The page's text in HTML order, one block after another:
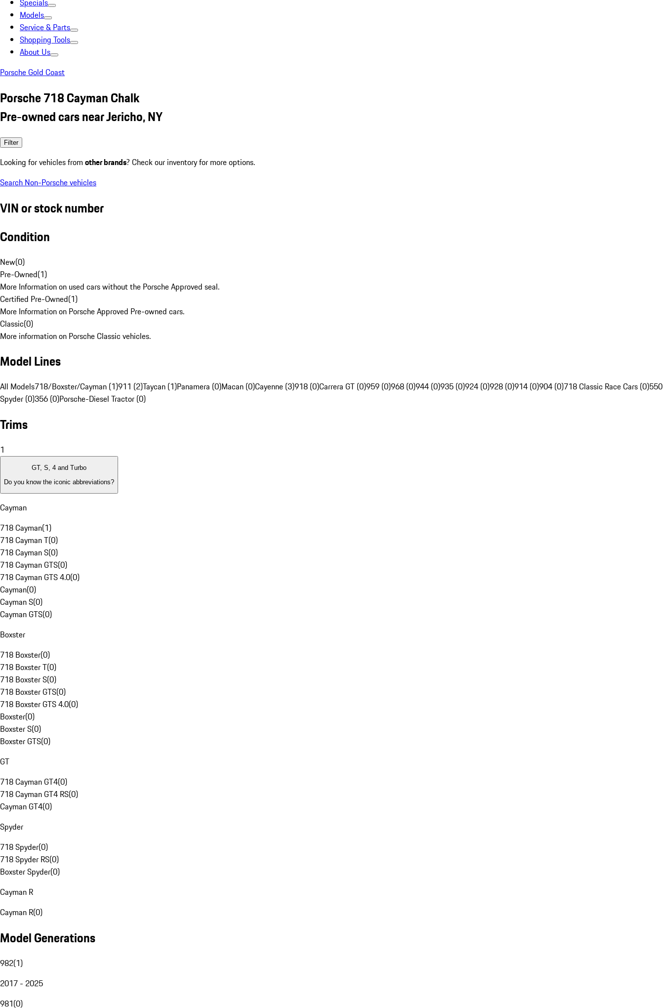
Specials
Models
Service & Parts
Shopping Tools
About Us
Porsche Gold Coast
Porsche 718 Cayman Chalk
Pre-owned cars near Jericho, NY
Filter
Looking for vehicles from other brands? Check our inventory for more options.
Search Non-Porsche vehicles
VIN or stock number
Condition
New(0)
Pre-Owned(1)
More Information on used cars without the Porsche Approved seal.
Certified Pre-Owned(1)
More Information on Porsche Approved Pre-owned cars.
Classic(0)
More information on Porsche Classic vehicles.
Model Lines
All Models718/Boxster/Cayman (1)911 (2)Taycan (1)Panamera (0)Macan (0)Cayenne (3)918 (0)Carrera GT (0)959 (0)968 (0)944 (0)935 (0)924 (0)928 (0)914 (0)904 (0)718 Classic Race Cars (0)550
Spyder (0)356 (0)Porsche-Diesel Tractor (0)
Trims
1
GT, S, 4 and Turbo
Do you know the iconic abbreviations?
Cayman
718 Cayman(1)
718 Cayman T(0)
718 Cayman S(0)
718 Cayman GTS(0)
718 Cayman GTS 4.0(0)
Cayman(0)
Cayman S(0)
Cayman GTS(0)
Boxster
718 Boxster(0)
718 Boxster T(0)
718 Boxster S(0)
718 Boxster GTS(0)
718 Boxster GTS 4.0(0)
Boxster(0)
Boxster S(0)
Boxster GTS(0)
GT
718 Cayman GT4(0)
718 Cayman GT4 RS(0)
Cayman GT4(0)
Spyder
718 Spyder(0)
718 Spyder RS(0)
Boxster Spyder(0)
Cayman R
Cayman R(0)
Model Generations
982(1)
2017 - 2025
981(0)